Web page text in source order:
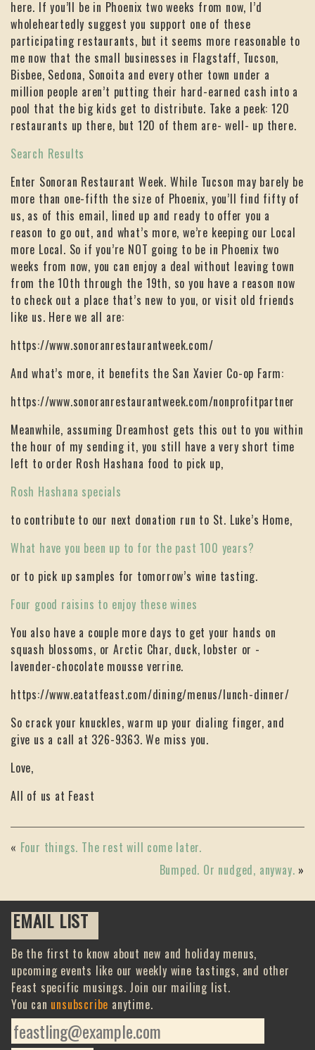
here. If you’ll be in Phoenix two weeks from now, I’d
wholeheartedly suggest you support one of these
participating restaurants, but it seems more reasonable to
me now that the small businesses in Flagstaff, Tucson,
Bisbee, Sedona, Sonoita and every other town under a
million people aren’t putting their hard-earned cash into a
pool that the big kids get to distribute. Take a peek: 120
restaurants up there, but 120 of them are- well- up there.
Search Results
Enter Sonoran Restaurant Week. While Tucson may barely be
more than one-fifth the size of Phoenix, you’ll find fifty of
us, as of this email, lined up and ready to offer you a
reason to go out, and what’s more, we’re keeping our Local
more Local. So if you’re NOT going to be in Phoenix two
weeks from now, you can enjoy a deal without leaving town
from the 10th through the 19th, so you have a reason now
to check out a place that’s new to you, or visit old friends
like us. Here we all are:
https://www.sonoranrestaurantweek.com/
And what’s more, it benefits the San Xavier Co-op Farm:
https://www.sonoranrestaurantweek.com/nonprofitpartner
Meanwhile, assuming Dreamhost gets this out to you within
the hour of my sending it, you still have a very short time
left to order Rosh Hashana food to pick up,
Rosh Hashana specials
to contribute to our next donation run to St. Luke’s Home,
What have you been up to for the past 100 years?
or to pick up samples for tomorrow’s wine tasting.
Four good raisins to enjoy these wines
You also have a couple more days to get your hands on
squash blossoms, or Arctic Char, duck, lobster or -
lavender-chocolate mousse verrine.
https://www.eatatfeast.com/dining/menus/lunch-dinner/
So crack your knuckles, warm up your dialing finger, and
give us a call at 326-9363. We miss you.
Love,
All of us at Feast
« Four things. The rest will come later.
Bumped. Or nudged, anyway. »
EMAIL LIST
Be the first to know about new and holiday menus,
upcoming events like our weekly wine tastings, and other
Feast specific musings. Join our mailing list.
You can unsubscribe anytime.